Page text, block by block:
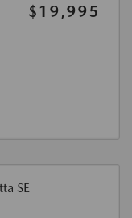
$19,995